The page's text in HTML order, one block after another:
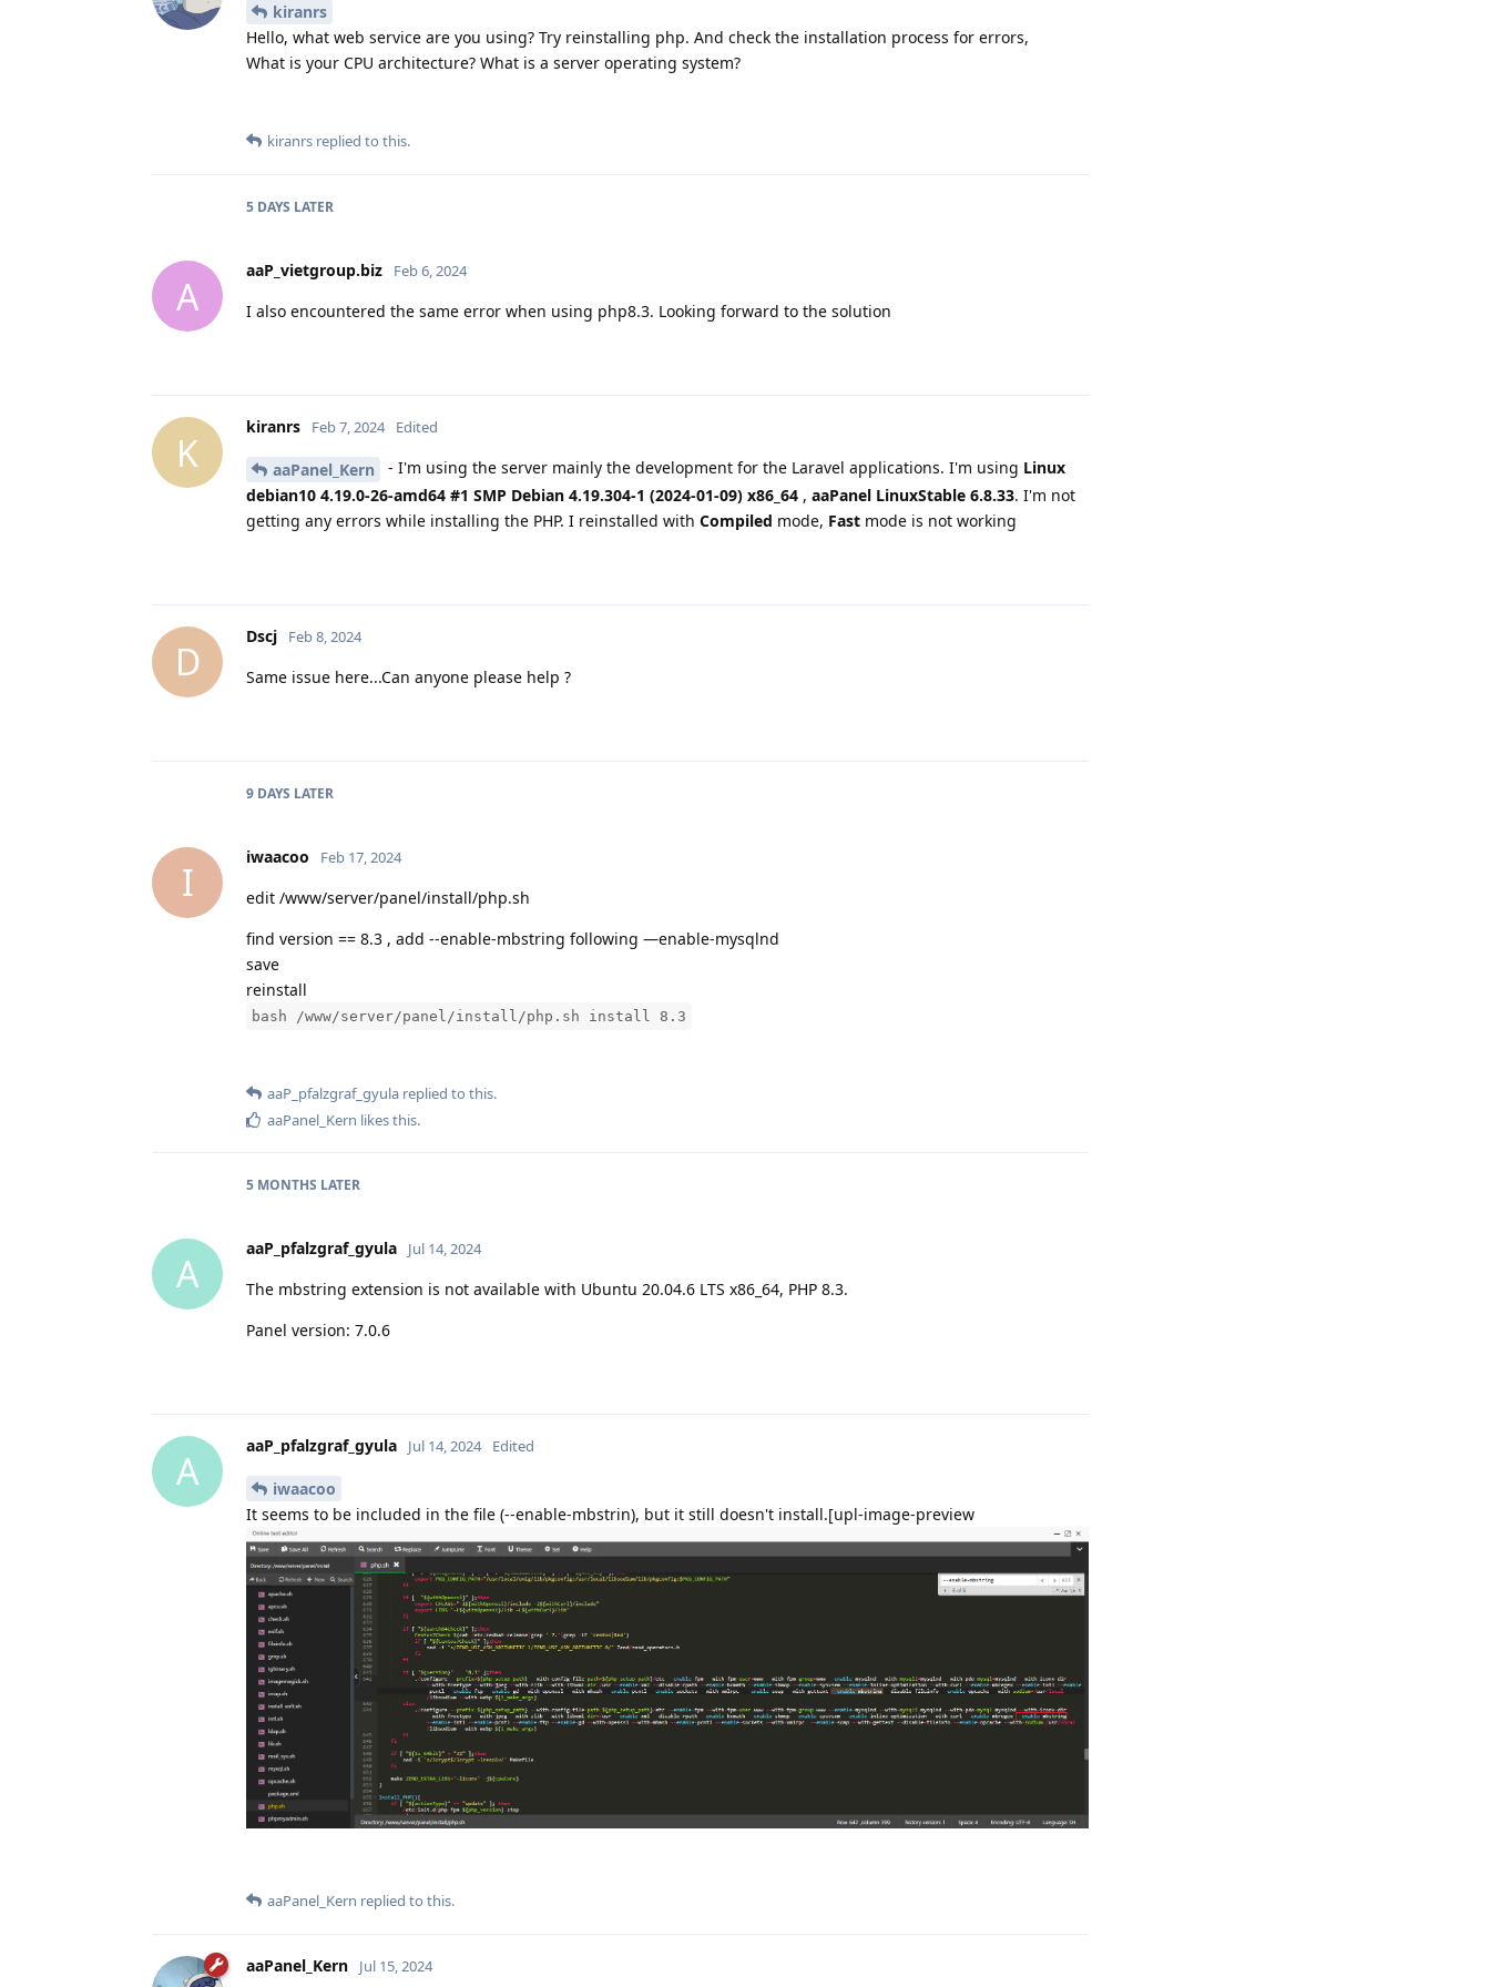
kiranrs
Hello, what web service are you using? Try reinstalling php. And check the installation process for errors,
What is your CPU architecture? What is a server operating system?
kiranrs replied to this.
5 DAYS LATER
A
aaP_vietgroup.biz Feb 6, 2024
I also encountered the same error when using php8.3. Looking forward to the solution
K
kiranrs Feb 7, 2024 Edited
aaPanel_Kern - I'm using the server mainly the development for the Laravel applications. I'm using Linux
debian10 4.19.0-26-amd64 #1 SMP Debian 4.19.304-1 (2024-01-09) x86_64 , aaPanel LinuxStable 6.8.33. I'm not
getting any errors while installing the PHP. I reinstalled with Compiled mode, Fast mode is not working
D
Dscj Feb 8, 2024
Same issue here...Can anyone please help ?
9 DAYS LATER
I
iwaacoo Feb 17, 2024
edit /www/server/panel/install/php.sh
find version == 8.3 , add --enable-mbstring following —enable-mysqlnd
save
reinstall
bash /www/server/panel/install/php.sh install 8.3
aaP_pfalzgraf_gyula replied to this.
aaPanel_Kern likes this.
5 MONTHS LATER
A
aaP_pfalzgraf_gyula Jul 14, 2024
The mbstring extension is not available with Ubuntu 20.04.6 LTS x86_64, PHP 8.3.
Panel version: 7.0.6
A
aaP_pfalzgraf_gyula Jul 14, 2024 Edited
iwaacoo
It seems to be included in the file (--enable-mbstrin), but it still doesn't install.[upl-image-preview
aaPanel_Kern replied to this.
aaPanel_Kern Jul 15, 2024